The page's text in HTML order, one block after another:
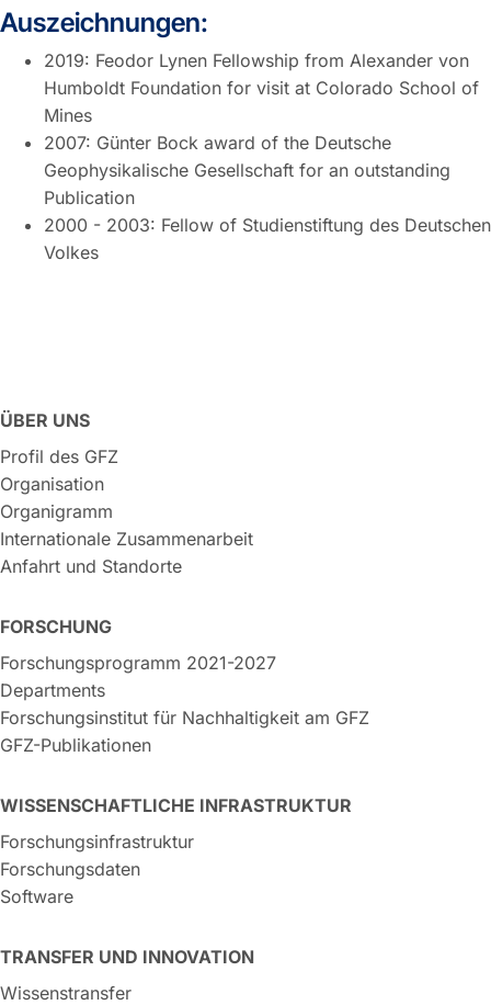
Auszeichnungen:
2019: Feodor Lynen Fellowship from Alexander von
Humboldt Foundation for visit at Colorado School of
Mines
2007: Günter Bock award of the Deutsche
Geophysikalische Gesellschaft for an outstanding
Publication
2000 - 2003: Fellow of Studienstiftung des Deutschen
Volkes
ÜBER UNS
Profil des GFZ
Organisation
Organigramm
Internationale Zusammenarbeit
Anfahrt und Standorte
FORSCHUNG
Forschungsprogramm 2021-2027
Departments
Forschungsinstitut für Nachhaltigkeit am GFZ
GFZ-Publikationen
WISSENSCHAFTLICHE INFRASTRUKTUR
Forschungsinfrastruktur
Forschungsdaten
Software
TRANSFER UND INNOVATION
Wissenstransfer